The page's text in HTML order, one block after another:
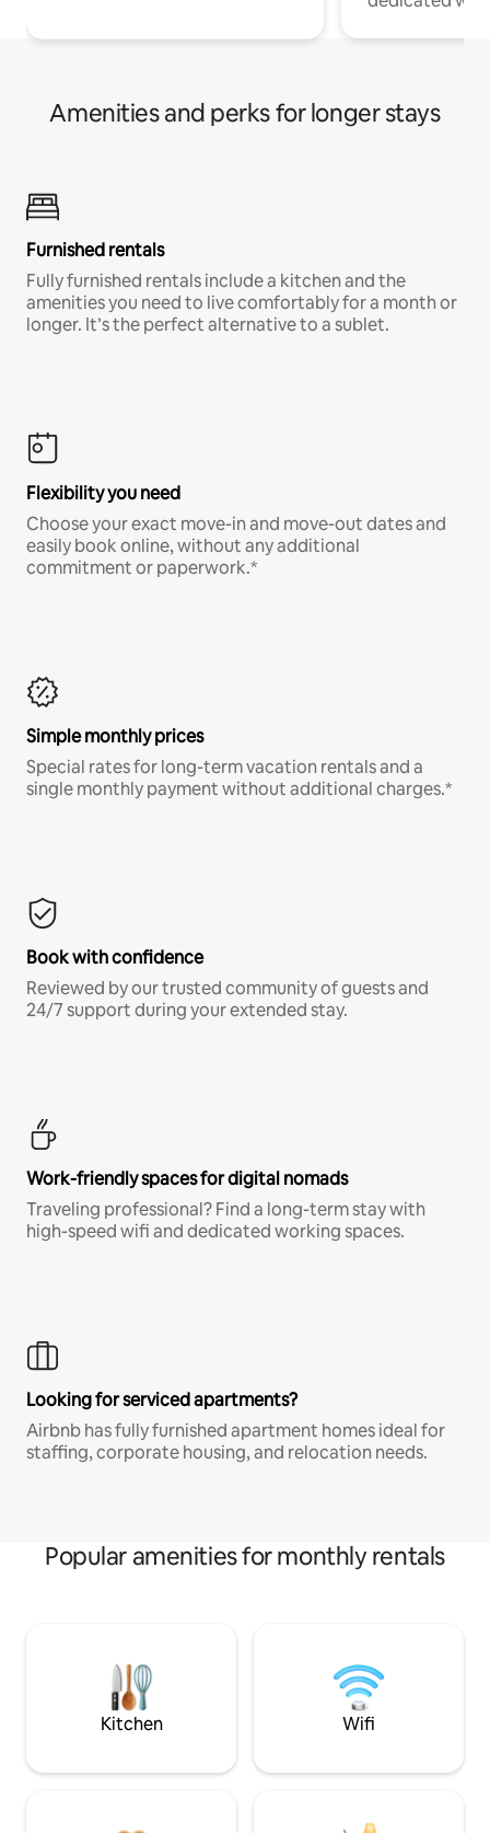
Amenities and perks for longer stays
Furnished rentals
Fully furnished rentals include a kitchen and the
amenities you need to live comfortably for a month or
longer. It’s the perfect alternative to a sublet.
Flexibility you need
Choose your exact move-in and move-out dates and
easily book online, without any additional
commitment or paperwork.*
Simple monthly prices
Special rates for long-term vacation rentals and a
single monthly payment without additional charges.*
Book with confidence
Reviewed by our trusted community of guests and
24/7 support during your extended stay.
Work-friendly spaces for digital nomads
Traveling professional? Find a long-term stay with
high-speed wifi and dedicated working spaces.
Looking for serviced apartments?
Airbnb has fully furnished apartment homes ideal for
staffing, corporate housing, and relocation needs.
Popular amenities for monthly rentals
Kitchen Wifi